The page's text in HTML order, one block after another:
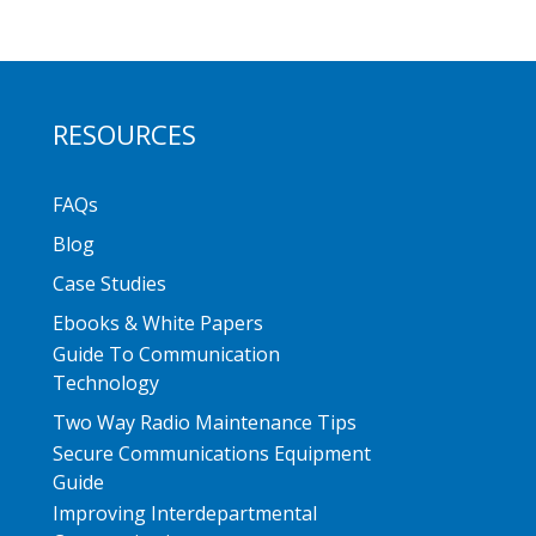
RESOURCES
FAQs
Blog
Case Studies
Ebooks & White Papers
Guide To Communication
Technology
Two Way Radio Maintenance Tips
Secure Communications Equipment
Guide
Improving Interdepartmental